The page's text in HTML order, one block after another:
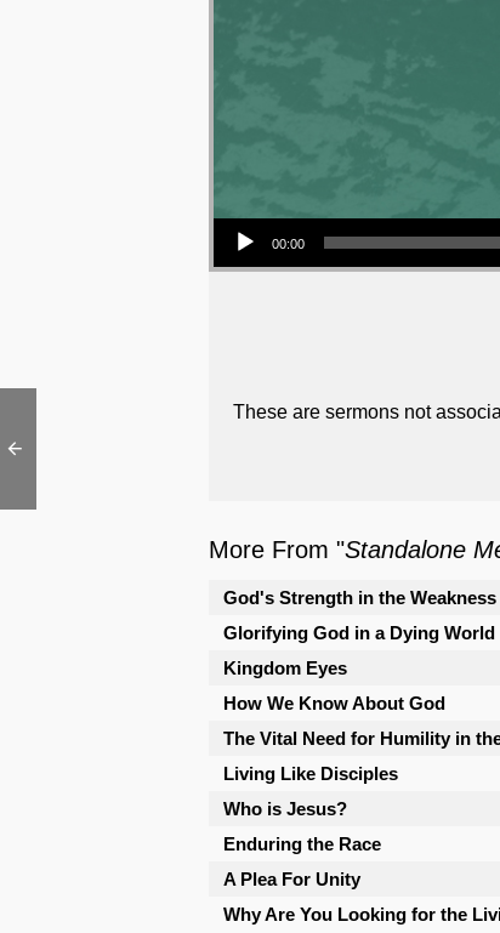
Audio Player
00:00
These are sermons not
More From "Standalone
God's Strength in the
Glorifying God in a Dying World
Kingdom Eyes
How We Know About God
The Vital Need for Humility in
Living Like Disciples
Who is Jesus?
Enduring the Race
A Plea For Unity
Why Are You Looking for the